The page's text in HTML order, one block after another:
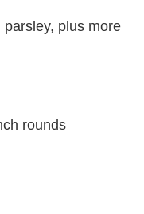
plus more
rounds